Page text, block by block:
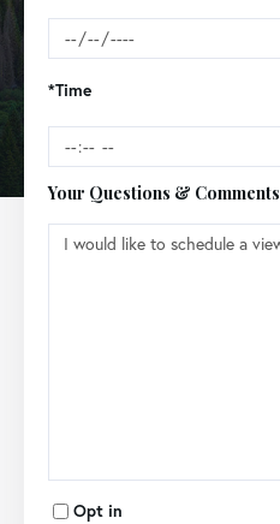
*Time
Your Questions & Comments
Opt in